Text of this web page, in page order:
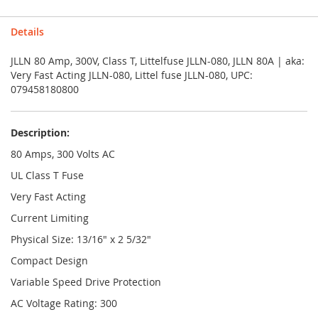
Details
JLLN 80 Amp, 300V, Class T, Littelfuse JLLN-080, JLLN 80A | aka:
Very Fast Acting JLLN-080, Littel fuse JLLN-080, UPC:
079458180800
Description:
80 Amps, 300 Volts AC
UL Class T Fuse
Very Fast Acting
Current Limiting
Physical Size: 13/16" x 2 5/32"
Compact Design
Variable Speed Drive Protection
AC Voltage Rating: 300